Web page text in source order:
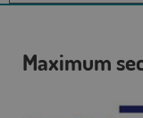
Maximum